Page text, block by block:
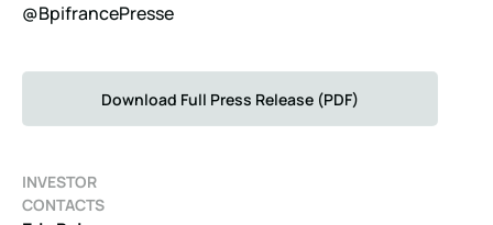
@BpifrancePresse
Download Full Press Release (PDF)
INVESTOR
CONTACTS